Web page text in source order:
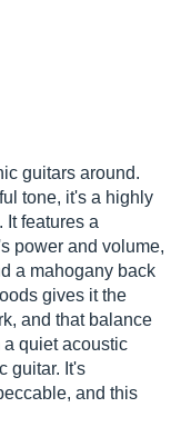
guitars around.
tone, it's a highly
It features a
power and volume,
a mahogany back
gives it the
and that balance
quiet acoustic
guitar. It's
and this